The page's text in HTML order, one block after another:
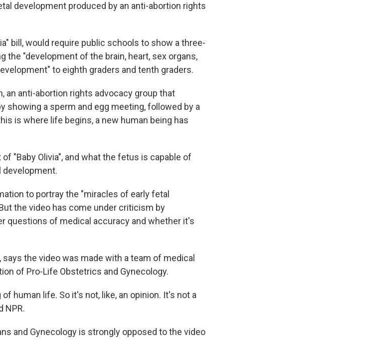
development produced by an anti-abortion rights
bill, would require public schools to show a three-
the "development of the brain, heart, sex organs,
to eighth graders and tenth graders.
an anti-abortion rights advocacy group that
showing a sperm and egg meeting, followed by a
is where life begins, a new human being has
"Baby Olivia", and what the fetus is capable of
development.
to portray the "miracles of early fetal
the video has come under criticism by
questions of medical accuracy and whether it's
the video was made with a team of medical
of Pro-Life Obstetrics and Gynecology.
human life. So it's not, like, an opinion. It's not a
NPR.
and Gynecology is strongly opposed to the video